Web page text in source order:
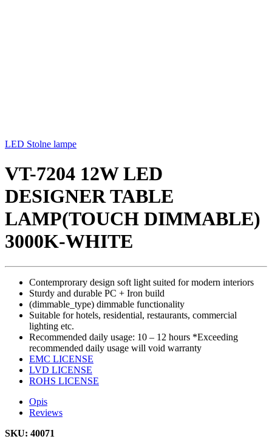
LED Stolne lampe
VT-7204 12W LED
DESIGNER TABLE
LAMP(TOUCH DIMMABLE)
3000K-WHITE
Contemprorary design soft light suited for modern interiors
Sturdy and durable PC + Iron build
(dimmable_type) dimmable functionality
Suitable for hotels, residential, restaurants, commercial
lighting etc.
Recommended daily usage: 10 – 12 hours *Exceeding
recommended daily usage will void warranty
EMC LICENSE
LVD LICENSE
ROHS LICENSE
Opis
Reviews
SKU: 40071